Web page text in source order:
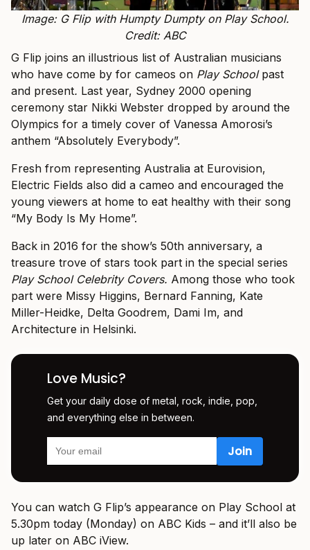
Image: G Flip with Humpty Dumpty on Play School.
Credit: ABC
G Flip joins an illustrious list of Australian musicians
who have come by for cameos on Play School past
and present. Last year, Sydney 2000 opening
ceremony star Nikki Webster dropped by around the
Olympics for a timely cover of Vanessa Amorosi’s
anthem “Absolutely Everybody”.
Fresh from representing Australia at Eurovision,
Electric Fields also did a cameo and encouraged the
young viewers at home to eat healthy with their song
“My Body Is My Home”.
Back in 2016 for the show’s 50th anniversary, a
treasure trove of stars took part in the special series
Play School Celebrity Covers. Among those who took
part were Missy Higgins, Bernard Fanning, Kate
Miller-Heidke, Delta Goodrem, Dami Im, and
Architecture in Helsinki.
Love Music?
Get your daily dose of metal, rock, indie, pop,
and everything else in between.
You can watch G Flip’s appearance on Play School at
5.30pm today (Monday) on ABC Kids – and it’ll also be
up later on ABC iView.